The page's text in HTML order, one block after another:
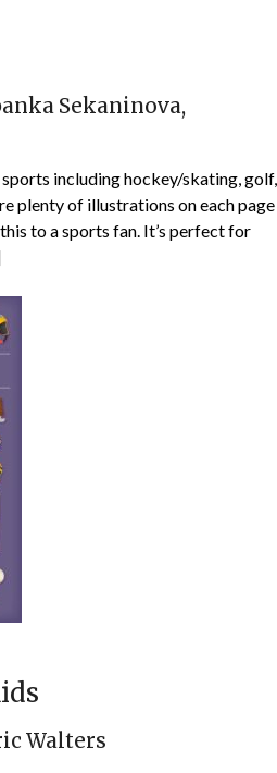
Sekaninova,
including hockey/skating, golf,
plenty of illustrations on each page
to a sports fan. It’s perfect for
Walters